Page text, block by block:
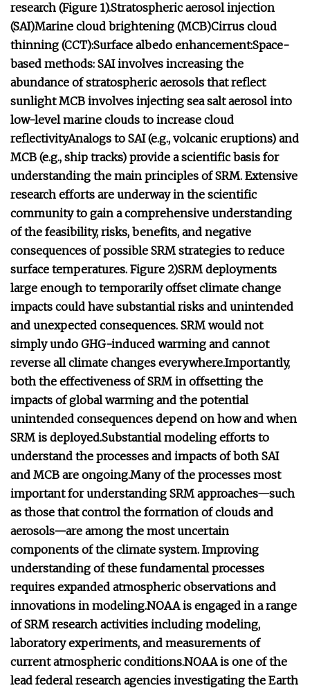
research (Figure 1).Stratospheric aerosol injection
(SAI)Marine cloud brightening (MCB)Cirrus cloud
thinning (CCT):Surface albedo enhancement:Space-
based methods: SAI involves increasing the
abundance of stratospheric aerosols that reflect
sunlightMCB involves injecting sea salt aerosol into
low-level marine clouds to increase cloud
reflectivityAnalogs to SAI (e.g., volcanic eruptions) and
MCB (e.g., ship tracks) provide a scientific basis for
understanding the main principles of SRM. Extensive
research efforts are underway in the scientific
community to gain a comprehensive understanding
of the feasibility, risks, benefits, and negative
consequences of possible SRM strategies to reduce
surface temperatures. Figure 2)SRM deployments
large enough to temporarily offset climate change
impacts could have substantial risks and unintended
and unexpected consequences. SRM would not
simply undo GHG-induced warming and cannot
reverse all climate changes everywhere.Importantly,
both the effectiveness of SRM in offsetting the
impacts of global warming and the potential
unintended consequences depend on how and when
SRM is deployed.Substantial modeling efforts to
understand the processes and impacts of both SAI
and MCB are ongoing.Many of the processes most
important for understanding SRM approaches—such
as those that control the formation of clouds and
aerosols—are among the most uncertain
components of the climate system. Improving
understanding of these fundamental processes
requires expanded atmospheric observations and
innovations in modeling.NOAA is engaged in a range
of SRM research activities including modeling,
laboratory experiments, and measurements of
current atmospheric conditions.NOAA is one of the
lead federal research agencies investigating the Earth